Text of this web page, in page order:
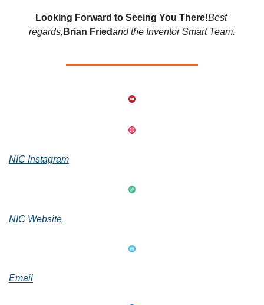
Looking Forward to Seeing You There!Best
regards, Brian Friedand the Inventor Smart Team.
NIC Instagram
NIC Website
Email